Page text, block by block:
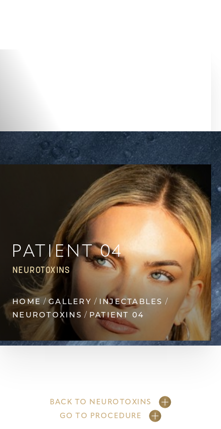
PATIENT 04
NEUROTOXINS
HOME GALLERY
INJECTABLES
NEUROTOXINS
PATIENT 04
BACK TO NEUROTOXINS
GO TO PROCEDURE
Contrast Mode Highlight Links